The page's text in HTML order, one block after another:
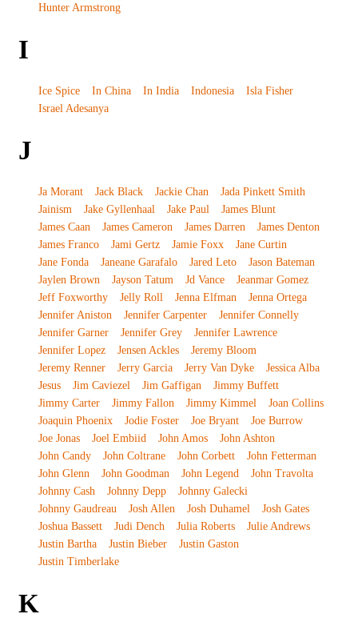
Hunter Armstrong
I
Ice Spice In China In India Indonesia
Isla Fisher
Israel Adesanya
J
Ja Morant Jack Black Jackie Chan
Jada Pinkett Smith
Jainism
Jake Gyllenhaal Jake Paul
James Blunt
James Caan
James Cameron James Darren
James Denton
James Franco
Jami Gertz Jamie Foxx
Jane Curtin
Jane Fonda
Janeane Garafalo Jared Leto
Jason Bateman
Jaylen Brown
Jayson Tatum Jd Vance
Jeanmar Gomez
Jeff Foxworthy
Jelly Roll Jenna Elfman
Jenna Ortega
Jennifer Aniston
Jennifer Carpenter
Jennifer Connelly
Jennifer Garner
Jennifer Grey
Jennifer Lawrence
Jennifer Lopez
Jensen Ackles
Jeremy Bloom
Jeremy Renner
Jerry Garcia Jerry Van Dyke
Jessica Alba
Jesus
Jim Caviezel Jim Gaffigan
Jimmy Buffett
Jimmy Carter
Jimmy Fallon Jimmy Kimmel
Joan Collins
Joaquin Phoenix
Jodie Foster Joe Bryant
Joe Burrow
Joe Jonas
Joel Embiid John Amos
John Ashton
John Candy
John Coltrane John Corbett
John Fetterman
John Glenn
John Goodman John Legend
John Travolta
Johnny Cash
Johnny Depp
Johnny Galecki
Johnny Gaudreau
Josh Allen Josh Duhamel
Josh Gates
Joshua Bassett
Judi Dench Julia Roberts
Julie Andrews
Justin Bartha
Justin Bieber
Justin Gaston
Justin Timberlake
K